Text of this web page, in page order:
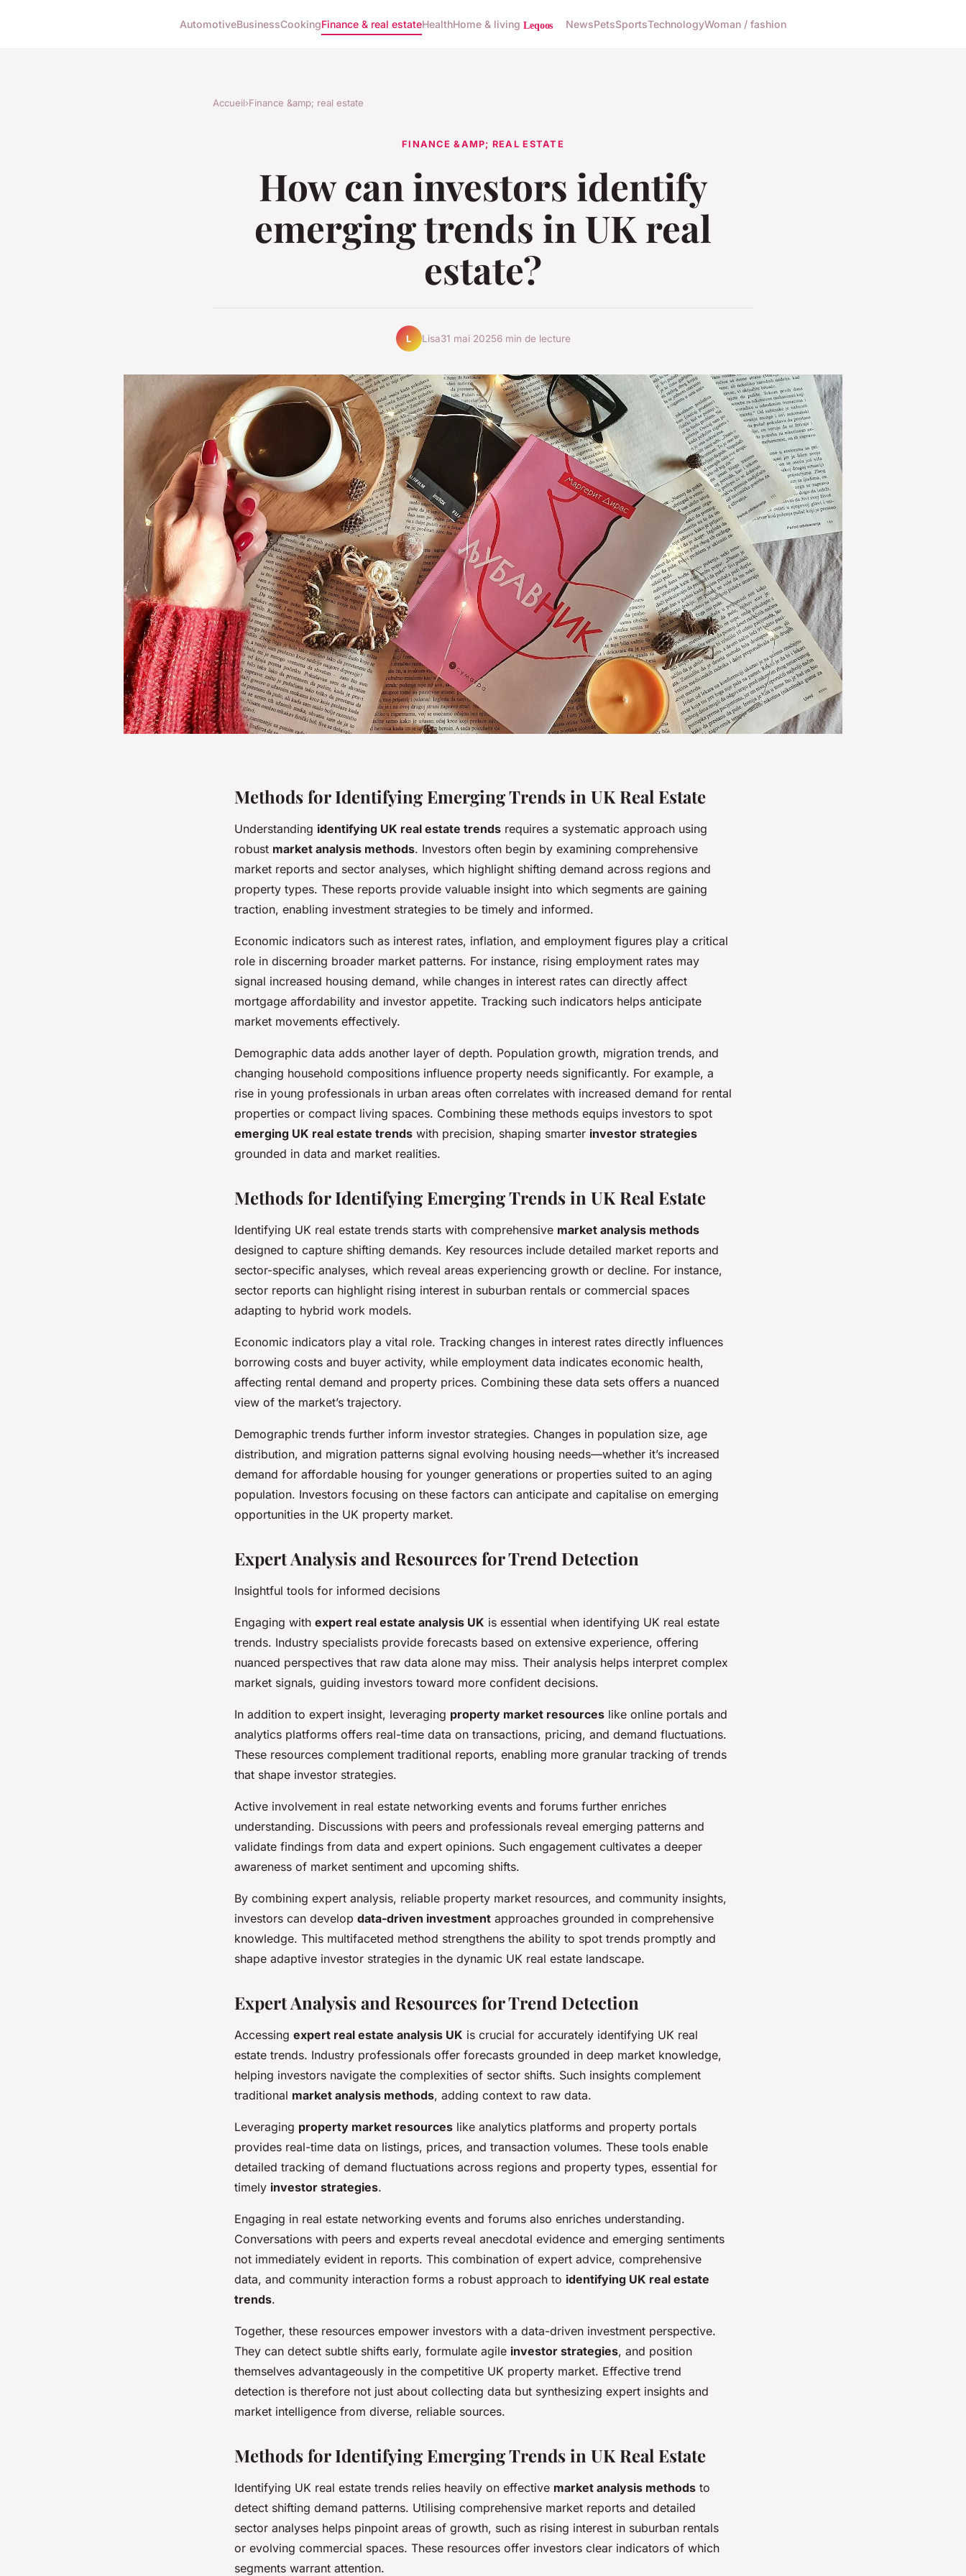
AutomotiveBusinessCookingFinance & real estateHealthHome & living NewsPetsSportsTechnologyWoman / fashion
Accueil›Finance &amp; real estate
FINANCE &AMP; REAL ESTATE
How can investors identify
emerging trends in UK real
estate?
L Lisa31 mai 20256 min de lecture
Methods for Identifying Emerging Trends in UK Real Estate
Understanding identifying UK real estate trends requires a systematic approach using
robust market analysis methods. Investors often begin by examining comprehensive
market reports and sector analyses, which highlight shifting demand across regions and
property types. These reports provide valuable insight into which segments are gaining
traction, enabling investment strategies to be timely and informed.
Economic indicators such as interest rates, inflation, and employment figures play a critical
role in discerning broader market patterns. For instance, rising employment rates may
signal increased housing demand, while changes in interest rates can directly affect
mortgage affordability and investor appetite. Tracking such indicators helps anticipate
market movements effectively.
Demographic data adds another layer of depth. Population growth, migration trends, and
changing household compositions influence property needs significantly. For example, a
rise in young professionals in urban areas often correlates with increased demand for rental
properties or compact living spaces. Combining these methods equips investors to spot
emerging UK real estate trends with precision, shaping smarter investor strategies
grounded in data and market realities.
Methods for Identifying Emerging Trends in UK Real Estate
Identifying UK real estate trends starts with comprehensive market analysis methods
designed to capture shifting demands. Key resources include detailed market reports and
sector-specific analyses, which reveal areas experiencing growth or decline. For instance,
sector reports can highlight rising interest in suburban rentals or commercial spaces
adapting to hybrid work models.
Economic indicators play a vital role. Tracking changes in interest rates directly influences
borrowing costs and buyer activity, while employment data indicates economic health,
affecting rental demand and property prices. Combining these data sets offers a nuanced
view of the market’s trajectory.
Demographic trends further inform investor strategies. Changes in population size, age
distribution, and migration patterns signal evolving housing needs—whether it’s increased
demand for affordable housing for younger generations or properties suited to an aging
population. Investors focusing on these factors can anticipate and capitalise on emerging
opportunities in the UK property market.
Expert Analysis and Resources for Trend Detection
Insightful tools for informed decisions
Engaging with expert real estate analysis UK is essential when identifying UK real estate
trends. Industry specialists provide forecasts based on extensive experience, offering
nuanced perspectives that raw data alone may miss. Their analysis helps interpret complex
market signals, guiding investors toward more confident decisions.
In addition to expert insight, leveraging property market resources like online portals and
analytics platforms offers real-time data on transactions, pricing, and demand fluctuations.
These resources complement traditional reports, enabling more granular tracking of trends
that shape investor strategies.
Active involvement in real estate networking events and forums further enriches
understanding. Discussions with peers and professionals reveal emerging patterns and
validate findings from data and expert opinions. Such engagement cultivates a deeper
awareness of market sentiment and upcoming shifts.
By combining expert analysis, reliable property market resources, and community insights,
investors can develop data-driven investment approaches grounded in comprehensive
knowledge. This multifaceted method strengthens the ability to spot trends promptly and
shape adaptive investor strategies in the dynamic UK real estate landscape.
Expert Analysis and Resources for Trend Detection
Accessing expert real estate analysis UK is crucial for accurately identifying UK real
estate trends. Industry professionals offer forecasts grounded in deep market knowledge,
helping investors navigate the complexities of sector shifts. Such insights complement
traditional market analysis methods, adding context to raw data.
Leveraging property market resources like analytics platforms and property portals
provides real-time data on listings, prices, and transaction volumes. These tools enable
detailed tracking of demand fluctuations across regions and property types, essential for
timely investor strategies.
Engaging in real estate networking events and forums also enriches understanding.
Conversations with peers and experts reveal anecdotal evidence and emerging sentiments
not immediately evident in reports. This combination of expert advice, comprehensive
data, and community interaction forms a robust approach to identifying UK real estate
trends.
Together, these resources empower investors with a data-driven investment perspective.
They can detect subtle shifts early, formulate agile investor strategies, and position
themselves advantageously in the competitive UK property market. Effective trend
detection is therefore not just about collecting data but synthesizing expert insights and
market intelligence from diverse, reliable sources.
Methods for Identifying Emerging Trends in UK Real Estate
Identifying UK real estate trends relies heavily on effective market analysis methods to
detect shifting demand patterns. Utilising comprehensive market reports and detailed
sector analyses helps pinpoint areas of growth, such as rising interest in suburban rentals
or evolving commercial spaces. These resources offer investors clear indicators of which
segments warrant attention.